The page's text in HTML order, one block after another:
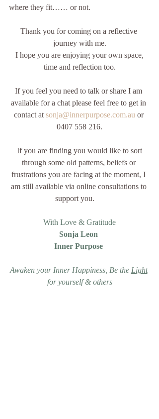
where they fit…… or not.
Thank you for coming on a reflective
journey with me.
time and reflection too.
If you feel you need to talk or share I am
available for a chat please feel free to get in
contact at sonja@innerpurpose.com.au or
0407 558 216.
through some old patterns, beliefs or
frustrations you are facing at the moment, I
am still available via online consultations to
support you.
With Love & Gratitude
Sonja Leon
Inner Purpose
Awaken your Inner Happiness, Be the Light
for yourself & others